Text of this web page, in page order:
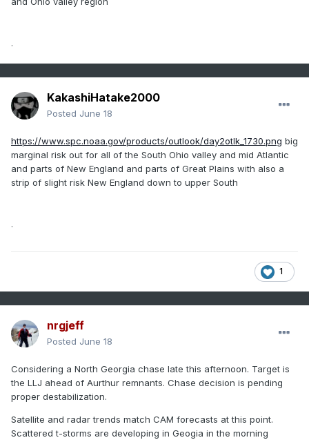
.
KakashiHatake2000
Posted June 18
https://www.spc.noaa.gov/products/outlook/day2otlk_1730.png big
marginal risk out for all of the South Ohio valley and mid Atlantic
and parts of New England and parts of Great Plains with also a
strip of slight risk New England down to upper South
.
1
nrgjeff
Posted June 18
Considering a North Georgia chase late this afternoon. Target is
the LLJ ahead of Aurthur remnants. Chase decision is pending
proper destabilization.
Satellite and radar trends match CAM forecasts at this point.
Scattered t-storms are developing in Geogia in the morning